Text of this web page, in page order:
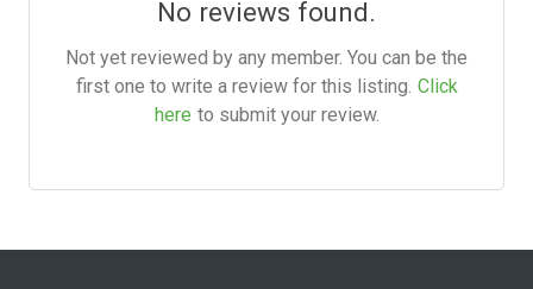
No reviews found.
Not yet reviewed by any member. You can be the
first one to write a review for this listing. Click
here to submit your review.